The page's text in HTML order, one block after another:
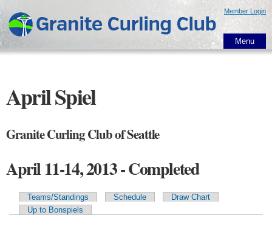
main
content
Member Login
Menu
April Spiel
Granite Curling Club of Seattle
April 11-14, 2013 - Completed
Primary tabs
Teams/Standings Schedule
Draw Chart
Up to Bonspiels